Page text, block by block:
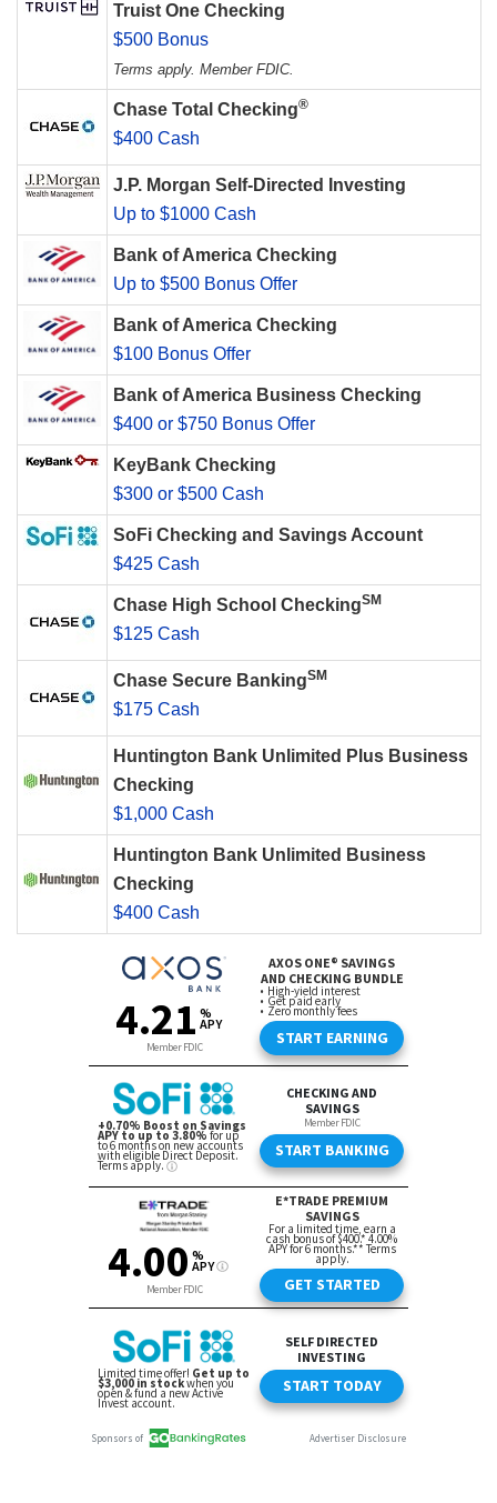
Truist One Checking
$500 Bonus
Terms apply. Member FDIC.
Chase Total Checking®
$400 Cash
J.P. Morgan Self-Directed Investing
Up to $1000 Cash
Bank of America Checking
Up to $500 Bonus Offer
Bank of America Checking
$100 Bonus Offer
Bank of America Business Checking
$400 or $750 Bonus Offer
KeyBank Checking
$300 or $500 Cash
SoFi Checking and Savings Account
$425 Cash
Chase High School CheckingSM
$125 Cash
Chase Secure BankingSM
$175 Cash
Huntington Bank Unlimited Plus Business
Checking
$1,000 Cash
Huntington Bank Unlimited Business
Checking
$400 Cash